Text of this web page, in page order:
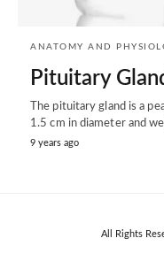
ANATOMY AND
Pituitary
The pituitary gland is a
1.5 cm in diameter and
9 years ago
All Rights